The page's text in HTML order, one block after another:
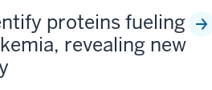
proteins fueling
revealing new